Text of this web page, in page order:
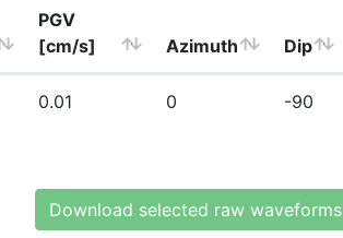
PGV
[cm/s]
Azimuth Dip
0.01 0 -90
Download selected raw waveforms